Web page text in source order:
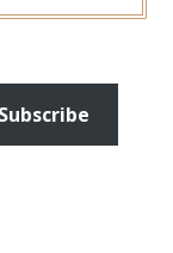
Subscribe